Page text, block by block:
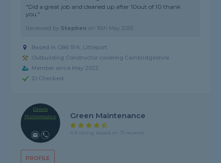
"Did a great job and cleaned up after 10out of 10 thank
you."
Reviewed by Stephen on 16th May 2026
Based in CB6 1PA, Littleport
Outbuilding Constructor covering Cambridgeshire
Member since May 2023
ID Checked
PROFILE
Green Maintenance
4.9 rating, based on 13 reviews